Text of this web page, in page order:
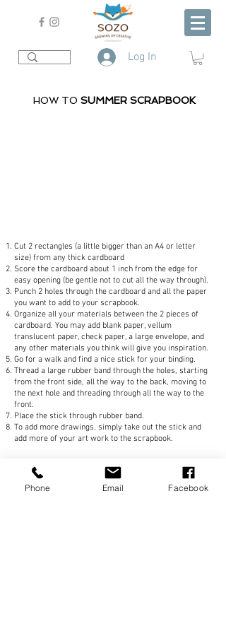
Log In
HOW TO SUMMER SCRAPBOOK
Cut 2 rectangles (a little bigger than an A4 or letter
size) from any thick cardboard
Score the cardboard about 1 inch from the edge for
easy opening (be gentle not to cut all the way through).
Punch 2 holes through the cardboard and all the paper
you want to add to your scrapbook.
Organize all your materials between the 2 pieces of
cardboard. You may add blank paper, vellum
translucent paper, check paper, a large envelope, and
any other materials you think will give you inspiration.
Go for a walk and find a nice stick for your binding.
Thread a large rubber band through the holes, starting
from the front side, all the way to the back, moving to
the next hole and threading through all the way to the
front.
Place the stick through rubber band.
To add more drawings, simply take out the stick and
add more of your art work to the scrapbook.
@Sozo_diy
Phone Email Facebook